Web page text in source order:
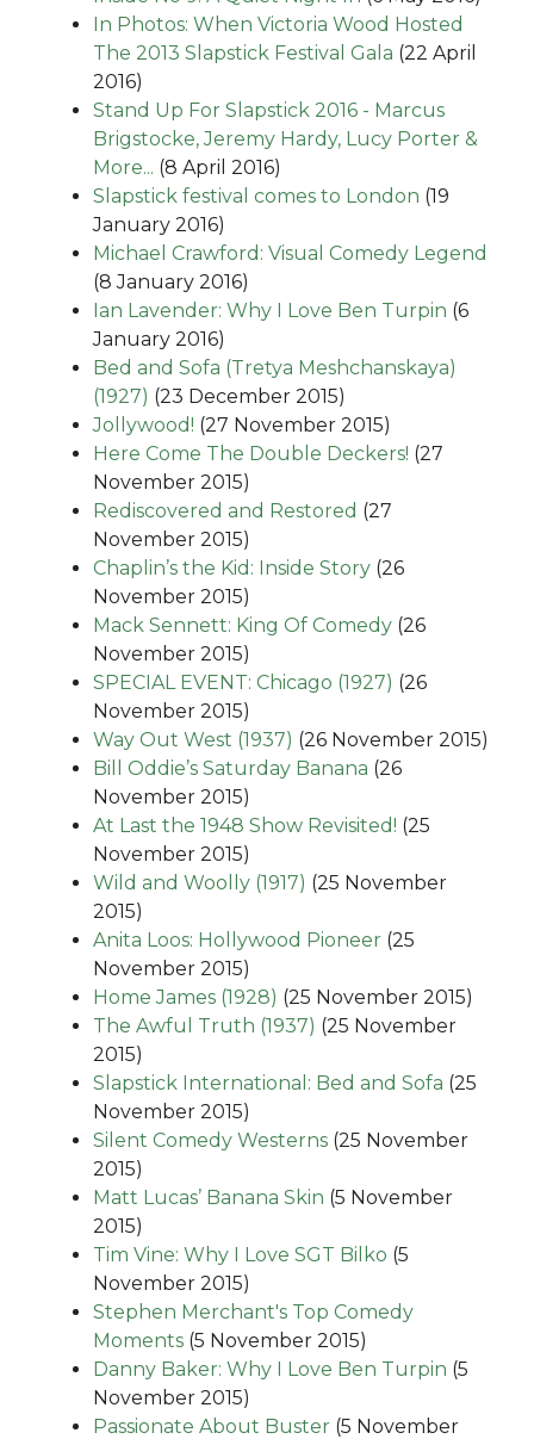
In Photos: When Victoria Wood Hosted
The 2013 Slapstick Festival Gala (22 April
2016)
Stand Up For Slapstick 2016 - Marcus
Brigstocke, Jeremy Hardy, Lucy Porter &
More... (8 April 2016)
Slapstick festival comes to London (19
January 2016)
Michael Crawford: Visual Comedy Legend
(8 January 2016)
Ian Lavender: Why I Love Ben Turpin (6
January 2016)
Bed and Sofa (Tretya Meshchanskaya)
(1927) (23 December 2015)
Jollywood! (27 November 2015)
Here Come The Double Deckers! (27
November 2015)
Rediscovered and Restored (27
November 2015)
Chaplin’s the Kid: Inside Story (26
November 2015)
Mack Sennett: King Of Comedy (26
November 2015)
SPECIAL EVENT: Chicago (1927) (26
November 2015)
Way Out West (1937) (26 November 2015)
Bill Oddie’s Saturday Banana (26
November 2015)
At Last the 1948 Show Revisited! (25
November 2015)
Wild and Woolly (1917) (25 November
2015)
Anita Loos: Hollywood Pioneer (25
November 2015)
Home James (1928) (25 November 2015)
The Awful Truth (1937) (25 November
2015)
Slapstick International: Bed and Sofa (25
November 2015)
Silent Comedy Westerns (25 November
2015)
Matt Lucas’ Banana Skin (5 November
2015)
Tim Vine: Why I Love SGT Bilko (5
November 2015)
Stephen Merchant's Top Comedy
Moments (5 November 2015)
Danny Baker: Why I Love Ben Turpin (5
November 2015)
Passionate About Buster (5 November